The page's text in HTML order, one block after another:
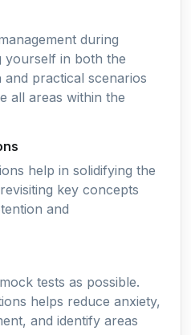
during
yourself in both the
practical scenarios
all areas within the
help in solidifying the
key concepts
and
tests as possible.
helps reduce anxiety,
and identify areas